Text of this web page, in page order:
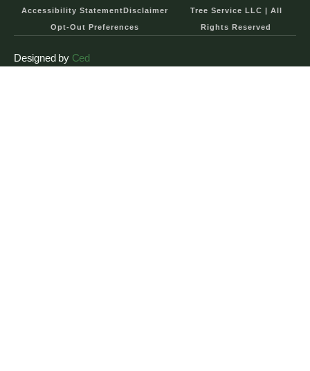
Accessibility Statement Disclaimer
Opt-Out Preferences
Tree Service LLC | All
Rights Reserved
Designed by Ced